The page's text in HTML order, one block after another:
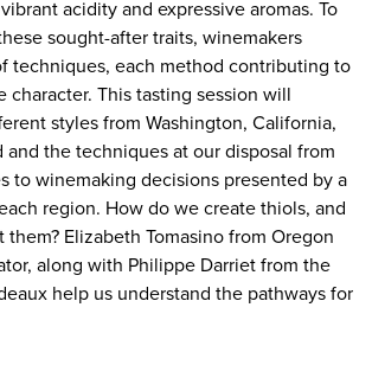
acidity and expressive aromas. To
sought-after traits, winemakers
techniques, each method contributing to
character. This tasting session will
styles from Washington, California,
and the techniques at our disposal from
to winemaking decisions presented by a
region. How do we create thiols, and
Elizabeth Tomasino from Oregon
along with Philippe Darriet from the
help us understand the pathways for